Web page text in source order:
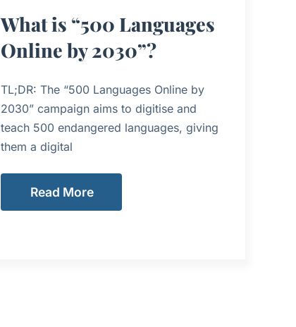
What is “500 Languages
Online by 2030”?
TL;DR: The “500 Languages Online by
2030” campaign aims to digitise and
teach 500 endangered languages, giving
them a digital
Read More